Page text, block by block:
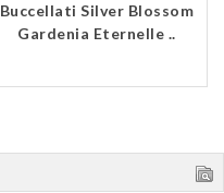
Buccellati Silver Blossom
Gardenia Eternelle ..